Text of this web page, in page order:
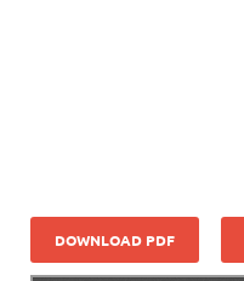
DOWNLOAD PDF